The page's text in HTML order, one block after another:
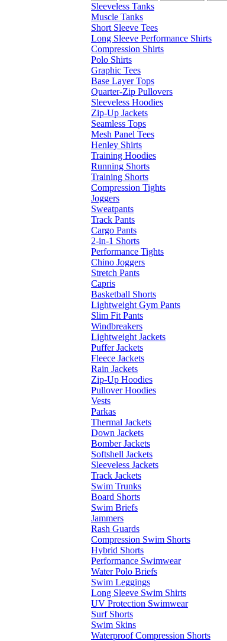
Sleeveless Tanks
Muscle Tanks
Short Sleeve Tees
Long Sleeve Performance Shirts
Compression Shirts
Polo Shirts
Graphic Tees
Base Layer Tops
Quarter-Zip Pullovers
Sleeveless Hoodies
Zip-Up Jackets
Seamless Tops
Mesh Panel Tees
Henley Shirts
Training Hoodies
Running Shorts
Training Shorts
Compression Tights
Joggers
Sweatpants
Track Pants
Cargo Pants
2-in-1 Shorts
Performance Tights
Chino Joggers
Stretch Pants
Capris
Basketball Shorts
Lightweight Gym Pants
Slim Fit Pants
Windbreakers
Lightweight Jackets
Puffer Jackets
Fleece Jackets
Rain Jackets
Zip-Up Hoodies
Pullover Hoodies
Vests
Parkas
Thermal Jackets
Down Jackets
Bomber Jackets
Softshell Jackets
Sleeveless Jackets
Track Jackets
Swim Trunks
Board Shorts
Swim Briefs
Jammers
Rash Guards
Compression Swim Shorts
Hybrid Shorts
Performance Swimwear
Water Polo Briefs
Swim Leggings
Long Sleeve Swim Shirts
UV Protection Swimwear
Surf Shorts
Swim Skins
Waterproof Compression Shorts